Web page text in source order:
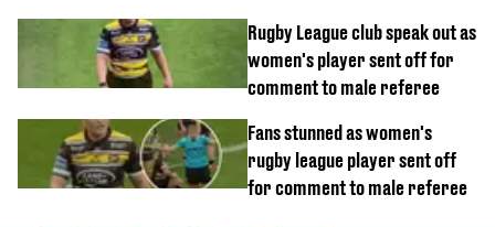
Rugby League club speak out as
women's player sent off for
comment to male referee
Fans stunned as women's
rugby league player sent off
for comment to male referee